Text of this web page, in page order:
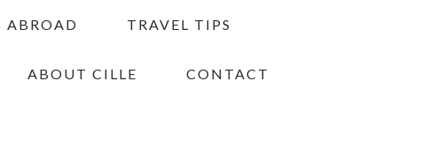
ABROAD TRAVEL TIPS
ABOUT CILLE CONTACT